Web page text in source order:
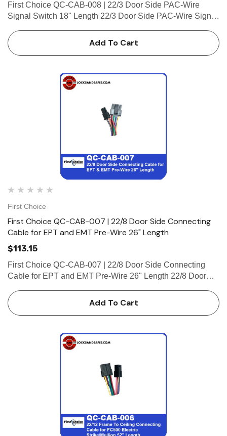
First Choice QC-CAB-008 | 22/3 Door Side PAC-Wire
Signal Switch 18" Length 22/3 Door Side PAC-Wire Signal
Add To Cart
First Choice
First Choice QC-CAB-007 | 22/8 Door Side Connecting
Cable for EPT and EMT Pre-Wire 26" Length
$113.15
First Choice QC-CAB-007 | 22/8 Door Side Connecting
Cable for EPT and EMT Pre-Wire 26" Length 22/8 Door
Length (2-4 Pin Male Connector, 2-Micro-Fit, Plug
Connector)
Add To Cart